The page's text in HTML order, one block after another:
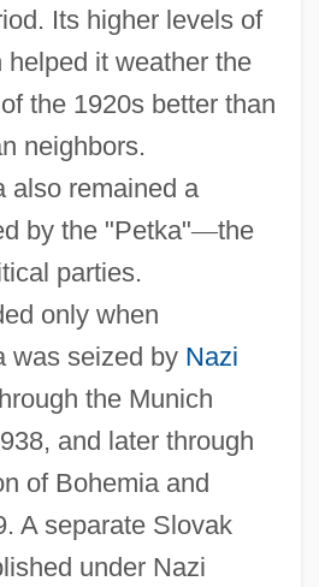
Its higher levels of
helped it weather the
the 1920s better than
neighbors.
also remained a
by the "Petka"—the
parties.
only when
was seized by Nazi
the Munich
and later through
of Bohemia and
A separate Slovak
under Nazi